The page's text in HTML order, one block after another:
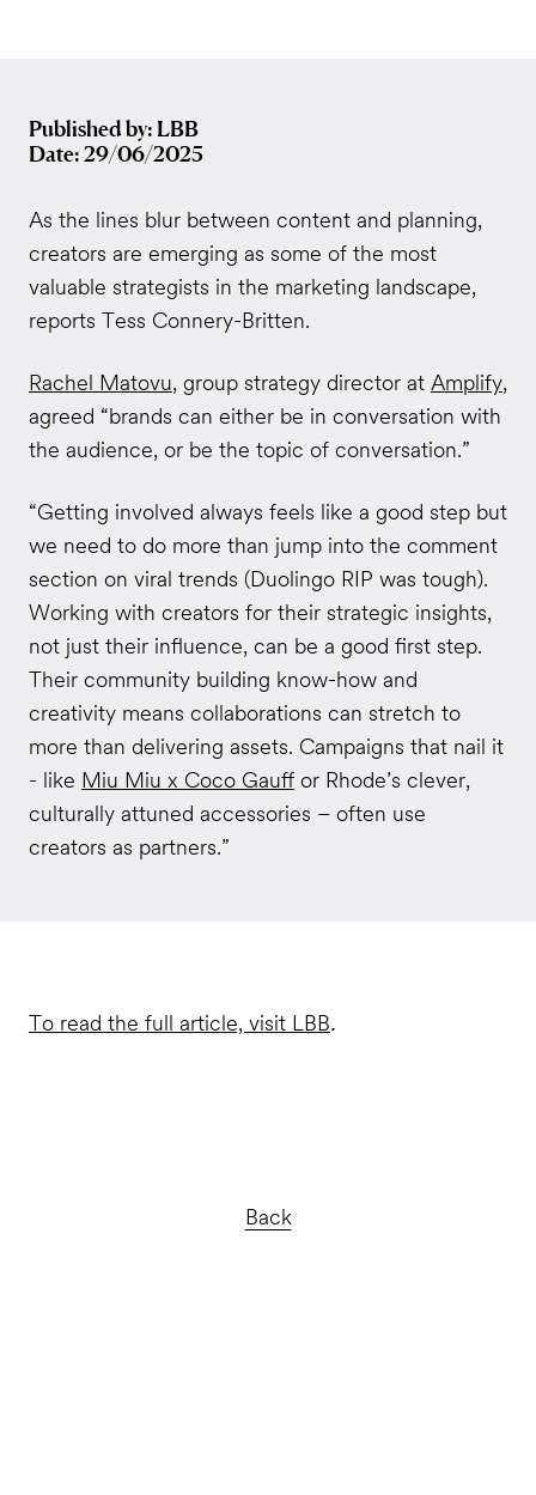
Published by: LBB
Date: 29/06/2025
As the lines blur between content and planning,
creators are emerging as some of the most
valuable strategists in the marketing landscape,
reports Tess Connery-Britten.
Rachel Matovu, group strategy director at Amplify,
agreed “brands can either be in conversation with
the audience, or be the topic of conversation.”
“Getting involved always feels like a good step but
we need to do more than jump into the comment
section on viral trends (Duolingo RIP was tough).
Working with creators for their strategic insights,
not just their influence, can be a good first step.
Their community building know-how and
creativity means collaborations can stretch to
more than delivering assets. Campaigns that nail it
- like Miu Miu x Coco Gauffor Rhode’s clever,
culturally attuned accessories – often use
creators as partners.”
To read the full article, visit LBB.
Back